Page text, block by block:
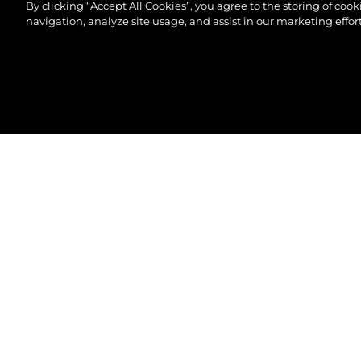
By clicking “Accept All Cookies”, you agree to the storing of
navigation, analyze site usage, and assist in our marketing